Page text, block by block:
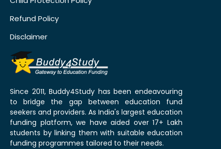
Refund Policy
Disclaimer
Since 2011, Buddy4Study has been endeavouring
to bridge the gap between education fund
seekers and providers. As India's largest education
funding platform, we have aided over 17+ Lakh
students by linking them with suitable education
funding programmes tailored to their needs.